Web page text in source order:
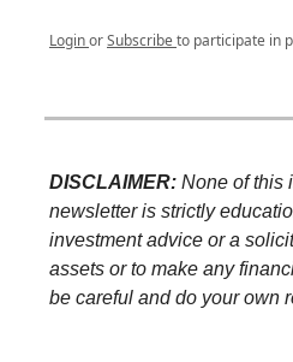
LoginorSubscribeto participate in
DISCLAIMER: None of this
newsletter is strictly
investment advice or a
assets or to make any
be careful and do your own